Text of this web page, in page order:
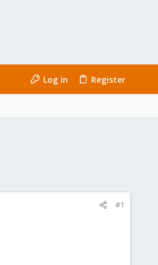
Log in Register
#1